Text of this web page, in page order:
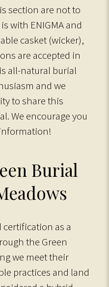
section are not to
with ENIGMA and
casket (wicker),
are accepted in
all-natural burial
and we
to share this
We encourage you
Burial
certification as a
the Green
we meet their
practices and land